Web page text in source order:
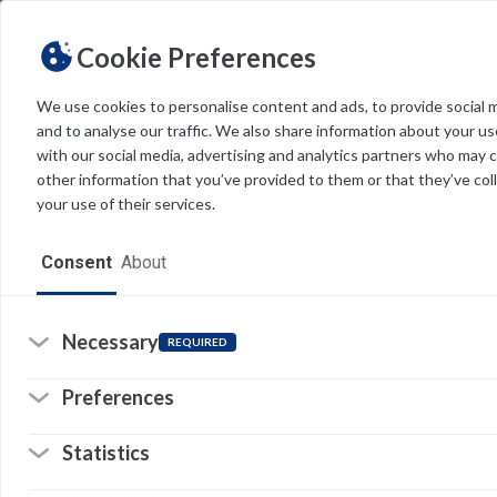
Cookie Preferences
We use cookies to personalise content and ads, to provide social
and to analyse our traffic. We also share information about your
with our social media, advertising and analytics partners who may
other information that you’ve provided to them or that they’ve
your use of their services.
Consent About
Necessary REQUIRED
Preferences
Statistics
THEME Light Dark
Resources
Software